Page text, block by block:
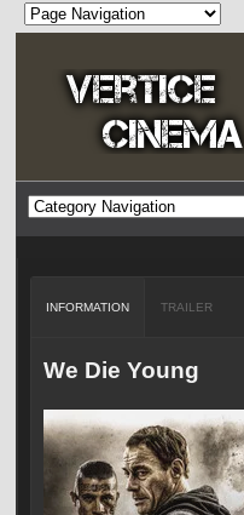
INFORMATION TRAILER
We Die Young